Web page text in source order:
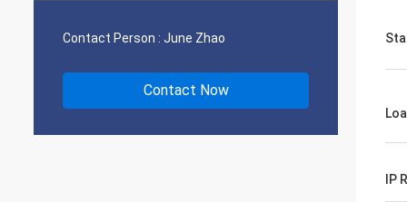
Contact Person : June Zhao
Contact Now
IP